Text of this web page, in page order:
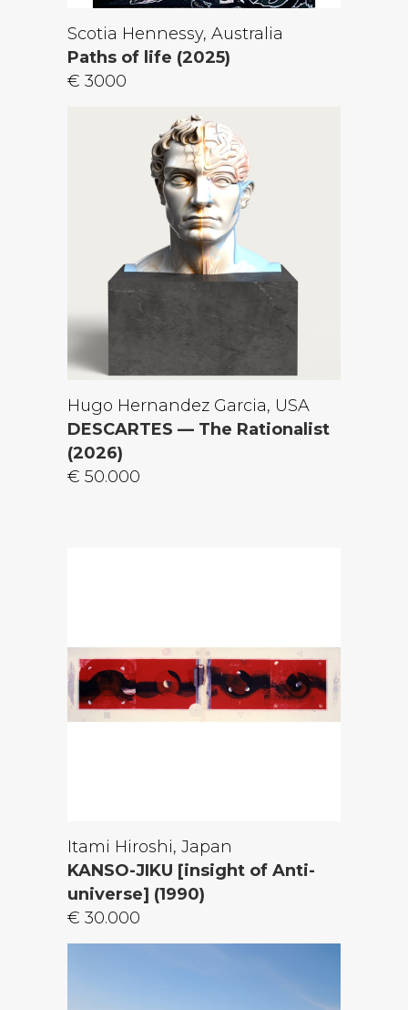
Scotia Hennessy, Australia
Paths of life (2025)
€ 3000
Hugo Hernandez Garcia, USA
DESCARTES — The Rationalist
(2026)
€ 50.000
Itami Hiroshi, Japan
KANSO-JIKU [insight of Anti-
universe] (1990)
€ 30.000